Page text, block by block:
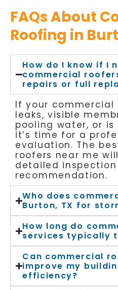
FAQs About
Roofing in
How do I know if I
commercial
repairs or full
If your commercial
leaks, visible
pooling water, or is
it’s time for a
evaluation. The
roofers near me
detailed
recommendation.
Who does
Burton, TX for
How long do
services typically
Can commercial
improve my
efficiency?